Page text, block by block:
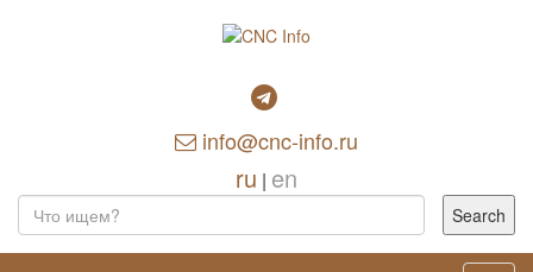
info@cnc-info.ru
ru | en